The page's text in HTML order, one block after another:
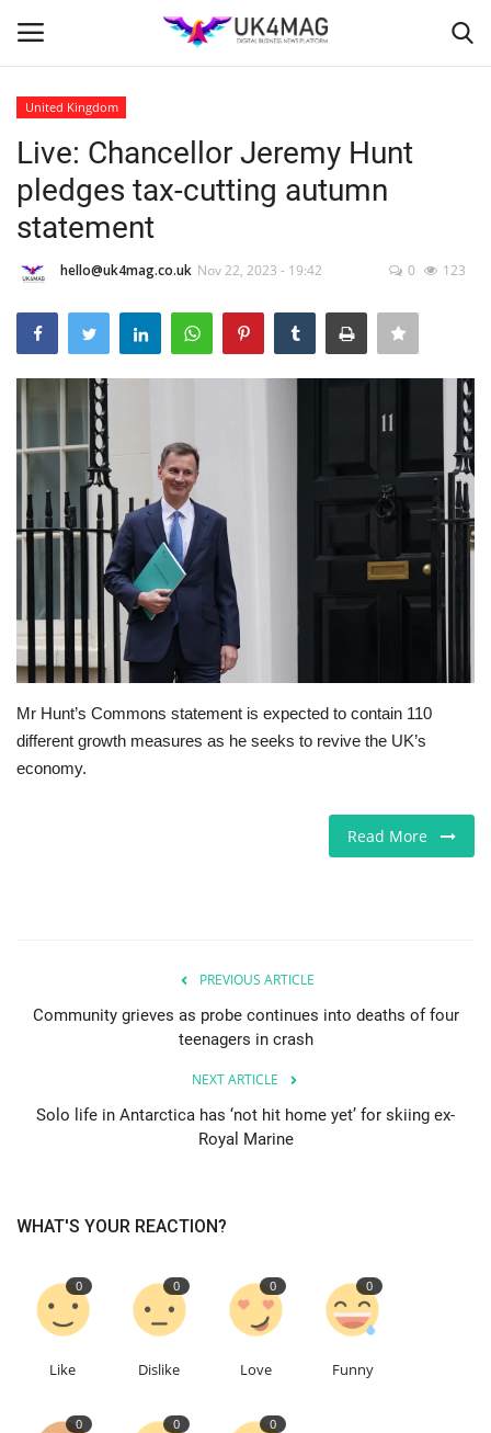
Home
Business Platform
United Kingdom
Europe
Business & Economy
Marketplace
English Turkish
United Kingdom
Live: Chancellor Jeremy Hunt
pledges tax-cutting autumn
statement
hello@uk4mag.co.uk Nov 22, 2023 - 19:42 0 123
Mr Hunt’s Commons statement is expected to contain 110
different growth measures as he seeks to revive the UK’s
economy.
Read More
PREVIOUS ARTICLE
Community grieves as probe continues into deaths of four
teenagers in crash
NEXT ARTICLE
Solo life in Antarctica has ‘not hit home yet’ for skiing ex-
Royal Marine
WHAT'S YOUR REACTION?
0
Like
0
Dislike
0
Love
0
Funny
0 0 0